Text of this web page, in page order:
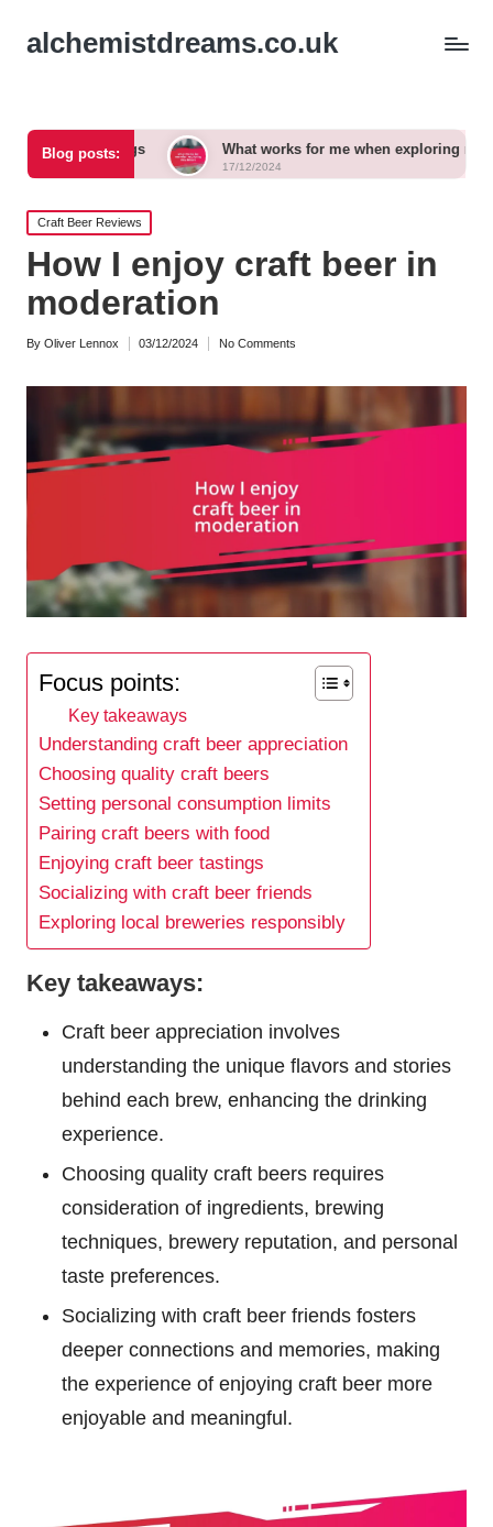
alchemistdreams.co.uk
Blog posts:What works for me when exploring new brews
Posted
in
Craft Beer Reviews
How I enjoy craft beer in
moderation
Posted
By Oliver Lennox 03/12/2024 No Comments
Focus points:
Key takeaways
Understanding craft beer appreciation
Choosing quality craft beers
Setting personal consumption limits
Pairing craft beers with food
Enjoying craft beer tastings
Socializing with craft beer friends
Exploring local breweries responsibly
Key takeaways:
Craft beer appreciation involves
understanding the unique flavors and stories
behind each brew, enhancing the drinking
experience.
Choosing quality craft beers requires
consideration of ingredients, brewing
techniques, brewery reputation, and personal
taste preferences.
Socializing with craft beer friends fosters
deeper connections and memories, making
the experience of enjoying craft beer more
enjoyable and meaningful.